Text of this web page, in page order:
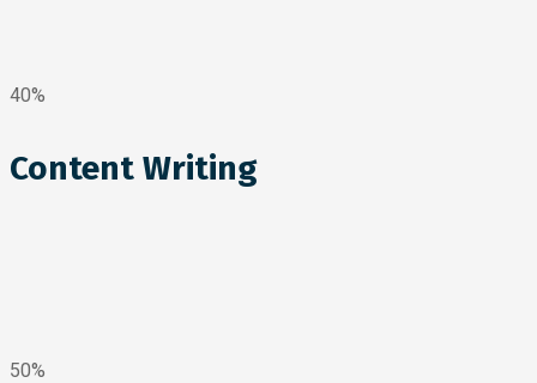
40%
Content Writing
50%